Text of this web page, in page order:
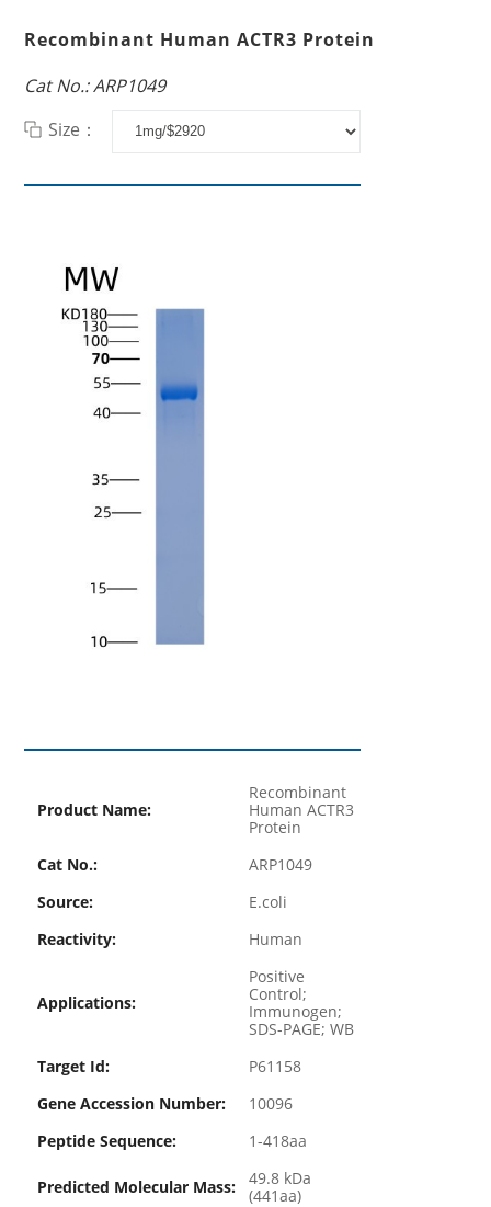
Recombinant Human ACTR3 Protein
Cat No.: ARP1049
Size：
Product Name:
Recombinant
Human ACTR3
Protein
Cat No.:
ARP1049
Source:
E.coli
Reactivity:
Human
Applications:
Positive
Control;
Immunogen;
SDS-PAGE; WB
Target Id:
P61158
Gene Accession Number:
10096
Peptide Sequence:
1-418aa
Predicted Molecular Mass:
49.8 kDa
(441aa)